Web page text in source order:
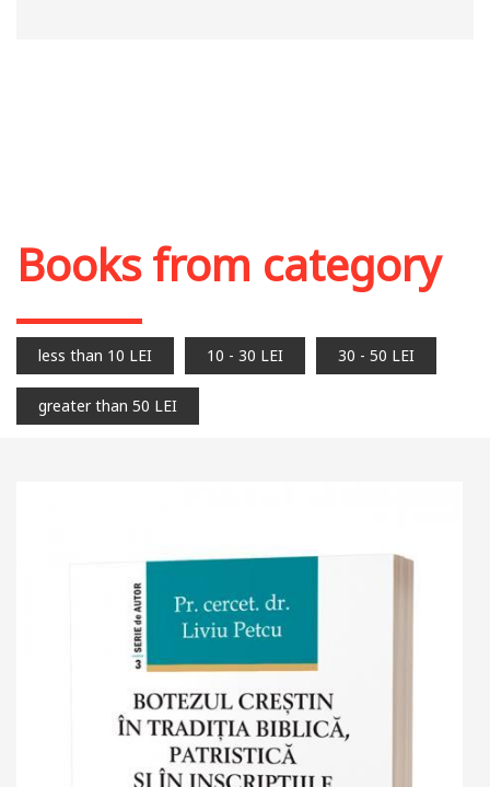
Books from category
less than 10 LEI 10 - 30 LEI 30 - 50 LEI
greater than 50 LEI